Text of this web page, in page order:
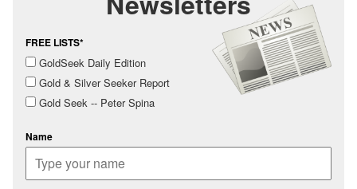
FREE LISTS*
GoldSeek Daily Edition
Gold & Silver Seeker Report
Gold Seek -- Peter Spina
Name